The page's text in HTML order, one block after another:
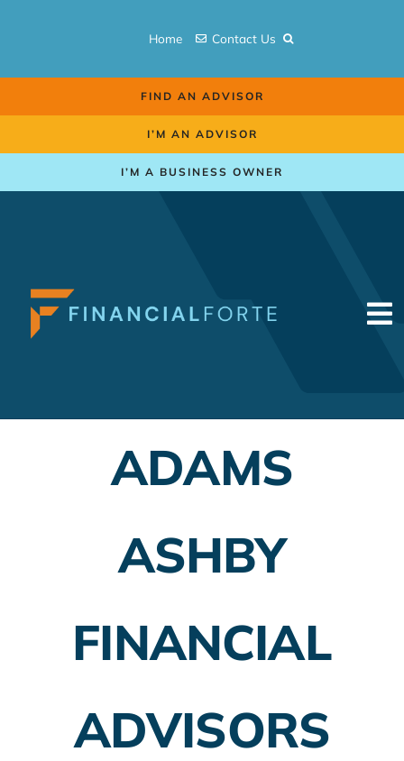
Home Contact Us
FIND AN ADVISOR
I’M AN ADVISOR
I’M A BUSINESS OWNER
Insurance Planning
ADAMS
ASHBY
FINANCIAL
ADVISORS